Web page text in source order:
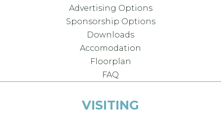
Advertising Options
Sponsorship Options
Downloads
Accomodation
Floorplan
FAQ
VISITING